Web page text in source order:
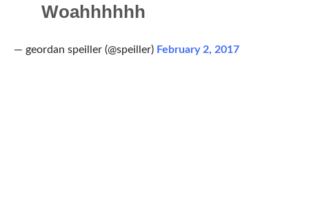
Woahhhhhh
— geordan speiller (@speiller) February 2, 2017